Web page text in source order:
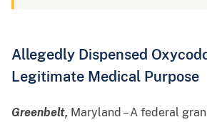
Allegedly Dispensed
Legitimate Medical Purpose
Greenbelt, Maryland – A federal